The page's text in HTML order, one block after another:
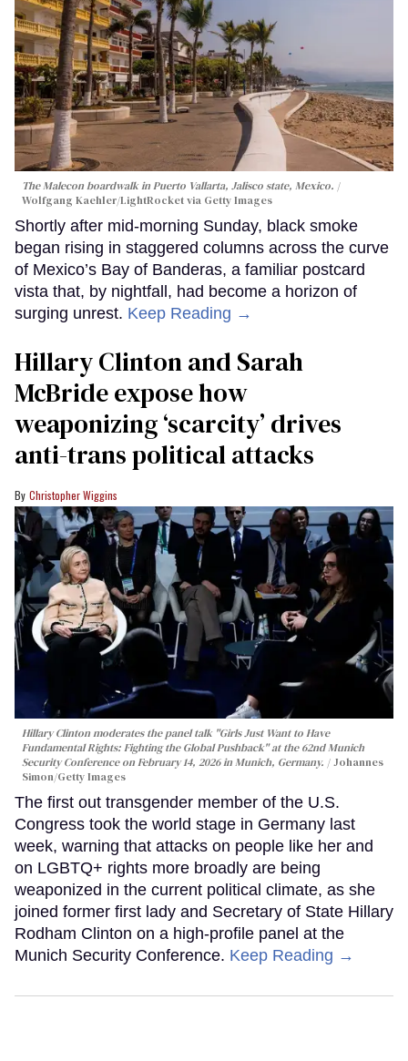
The Malecon boardwalk in Puerto Vallarta, Jalisco state, Mexico.
Wolfgang Kaehler/LightRocket via Getty Images
Shortly after mid-morning Sunday, black smoke
began rising in staggered columns across the curve
of Mexico’s Bay of Banderas, a familiar postcard
vista that, by nightfall, had become a horizon of
surging unrest. Keep Reading →
Hillary Clinton and Sarah
McBride expose how
weaponizing ‘scarcity’ drives
anti-trans political attacks
Christopher Wiggins
Hillary Clinton moderates the panel talk "Girls Just Want to Have
Fundamental Rights: Fighting the Global Pushback" at the 62nd Munich
Security Conference on February 14, 2026 in Munich, Germany.
Johannes
Simon/Getty Images
The first out transgender member of the U.S.
Congress took the world stage in Germany last
week, warning that attacks on people like her and
on LGBTQ+ rights more broadly are being
weaponized in the current political climate, as she
joined former first lady and Secretary of State Hillary
Rodham Clinton on a high-profile panel at the
Munich Security Conference. Keep Reading →